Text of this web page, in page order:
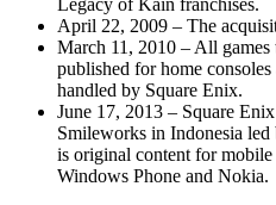
Legacy of Kain franchises.
April 22, 2009 – The
March 11, 2010 – All
published for home
handled by Square Enix.
June 17, 2013 – Square
Smileworks in Indonesia
is original content for
Windows Phone and Nokia.